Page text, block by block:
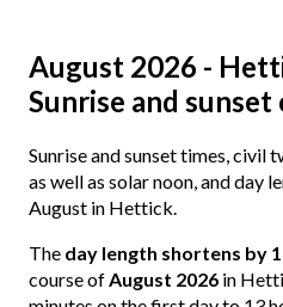
August 2026 -
Sunrise and sunset
Sunrise and sunset times, civil
as well as solar noon, and day
August in Hettick.
The day length shortens by
course ofAugust 2026 in